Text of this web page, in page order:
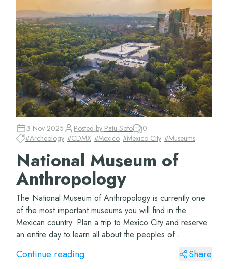
3 Nov 2025 Posted by Patu Soto
0
#Archeology #CDMX #Mexico #Mexico City #Museums
National Museum of
Anthropology
The National Museum of Anthropology is currently one
of the most important museums you will find in the
Mexican country. Plan a trip to Mexico City and reserve
an entire day to learn all about the peoples of
Mesoamerica. The Museum of Anthropology Lo...
Continue reading Share